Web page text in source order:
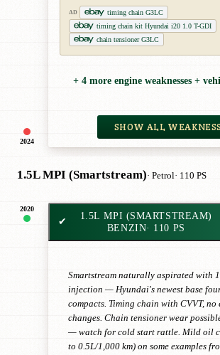
2024
AD
timing chain G3LC
timing chain kit Hyundai i20 1.0 T-GDI
chain tensioner G3LC
+ 4 more engine weaknesses +
SHOW ALL
1.5L MPI (Smartstream)· Petrol· 110 PS
2020
✔
1.5L MPI (SMARTSTREAM)
BENZIN· 110 PS
Smartstream naturally aspirated with
injection — Hyundai's newest base
compacts. Timing chain with CVVT, no
changes. Chain tensioner wear
— watch for cold start rattle. Mild oil
to 0.5L/1,000 km) on some examples